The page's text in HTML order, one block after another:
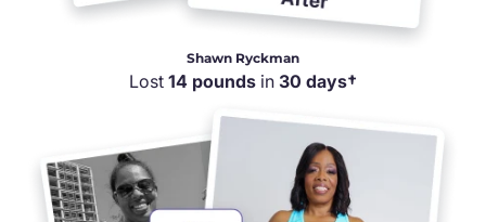
Shawn Ryckman
Lost 14 pounds in 30 days†